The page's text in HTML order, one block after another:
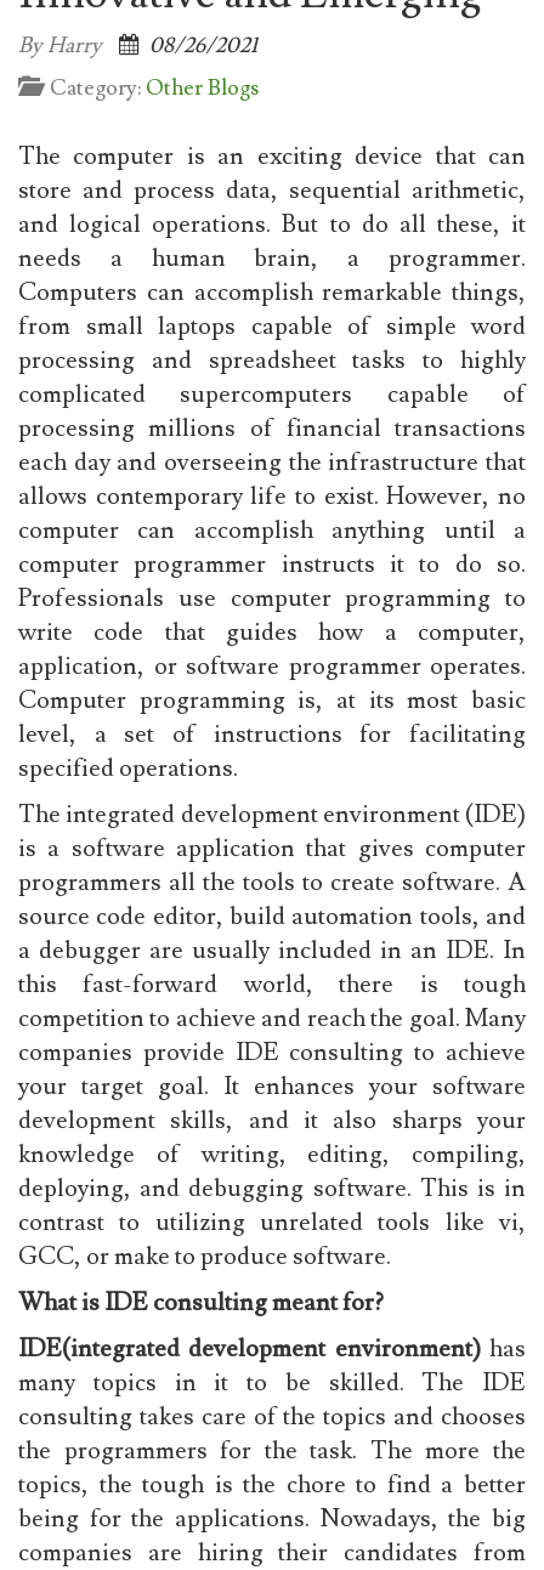
By Harry
08/26/2021
Category: Other Blogs
The computer is an exciting device that can
store and process data, sequential arithmetic,
and logical operations. But to do all these, it
needs a human brain, a programmer.
Computers can accomplish remarkable things,
from small laptops capable of simple word
processing and spreadsheet tasks to highly
complicated supercomputers capable of
processing millions of financial transactions
each day and overseeing the infrastructure that
allows contemporary life to exist. However, no
computer can accomplish anything until a
computer programmer instructs it to do so.
Professionals use computer programming to
write code that guides how a computer,
application, or software programmer operates.
Computer programming is, at its most basic
level, a set of instructions for facilitating
specified operations.
The integrated development environment (IDE)
is a software application that gives computer
programmers all the tools to create software. A
source code editor, build automation tools, and
a debugger are usually included in an IDE. In
this fast-forward world, there is tough
competition to achieve and reach the goal. Many
companies provide IDE consulting to achieve
your target goal. It enhances your software
development skills, and it also sharps your
knowledge of writing, editing, compiling,
deploying, and debugging software. This is in
contrast to utilizing unrelated tools like vi,
GCC, or make to produce software.
What is IDE consulting meant for?
IDE(integrated development environment)has
many topics in it to be skilled. The IDE
consulting takes care of the topics and chooses
the programmers for the task. The more the
topics, the tough is the chore to find a better
being for the applications. Nowadays, the big
companies are hiring their candidates from